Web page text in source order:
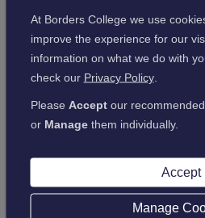
delivered using
really complicated but
exciting way to learn
activities – definitely
https://
enrolment available 24/7.
The courses are offered as part of
At Borders College we use
improve the experience for our
information on what we do with
check our Privacy Policy.
Please Acceptour
or Managethem individually.
Accept
Manage